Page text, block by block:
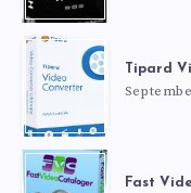
Tipard
Fast